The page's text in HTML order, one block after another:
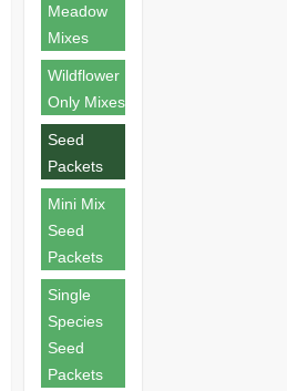
Meadow
Mixes
Wildflower
Only Mixes
Seed
Packets
Mini Mix
Seed
Packets
Single
Species
Seed
Packets